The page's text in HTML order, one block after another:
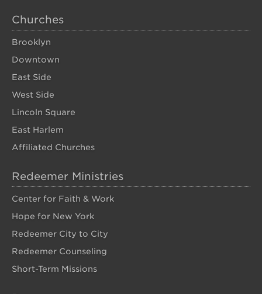
Churches
Brooklyn
Downtown
East Side
West Side
Lincoln Square
East Harlem
Affiliated Churches
Redeemer Ministries
Center for Faith & Work
Hope for New York
Redeemer City to City
Redeemer Counseling
Short-Term Missions